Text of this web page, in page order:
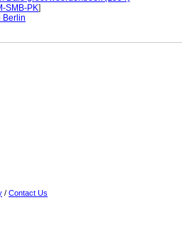
SMB-PK]
Berlin
/ Contact Us